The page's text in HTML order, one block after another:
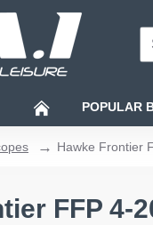
POPULAR
FFP 4-
Hawke Frontier